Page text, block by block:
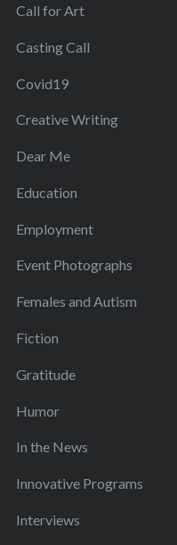
Call for Art
Casting Call
Covid19
Creative Writing
Dear Me
Education
Employment
Event Photographs
Females and Autism
Fiction
Gratitude
Humor
In the News
Innovative Programs
Interviews